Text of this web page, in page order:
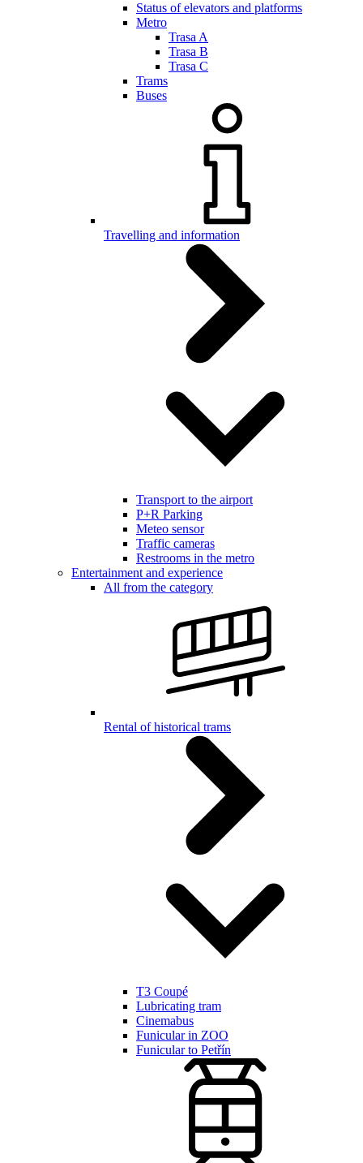
Status of elevators and platforms
Metro
Trasa A
Trasa B
Trasa C
Trams
Buses
Travelling and information
Transport to the airport
P+R Parking
Meteo sensor
Traffic cameras
Restrooms in the metro
Entertainment and experience
All from the category
Rental of historical trams
T3 Coupé
Lubricating tram
Cinemabus
Funicular in ZOO
Funicular to Petřín